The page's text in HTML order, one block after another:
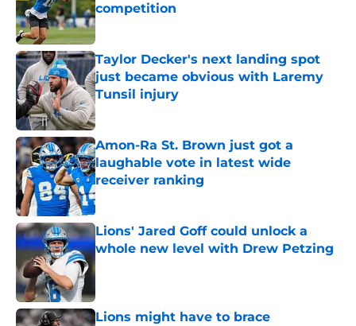
competition
Published by on Invalid Date
Taylor Decker's next landing spot
just became obvious with Laremy
Tunsil injury
Published by on Invalid Date
Amon-Ra St. Brown just got a
laughable vote in latest wide
receiver ranking
Published by on Invalid Date
Lions' Jared Goff could unlock a
whole new level with Drew Petzing
Published by on Invalid Date
Lions might have to brace